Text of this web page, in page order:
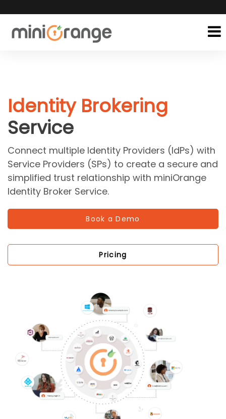
Identity Brokering
Service
Connect multiple Identity Providers (IdPs) with
Service Providers (SPs) to create a secure and
simplified trust relationship with miniOrange
Identity Broker Service.
Book a Demo
Pricing